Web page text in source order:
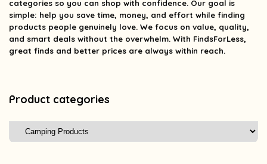
categories so you can shop with confidence. Our goal is
simple: help you save time, money, and effort while finding
products people genuinely love. We focus on value, quality,
and smart deals without the overwhelm. With FindsForLess,
great finds and better prices are always within reach.
Product categories